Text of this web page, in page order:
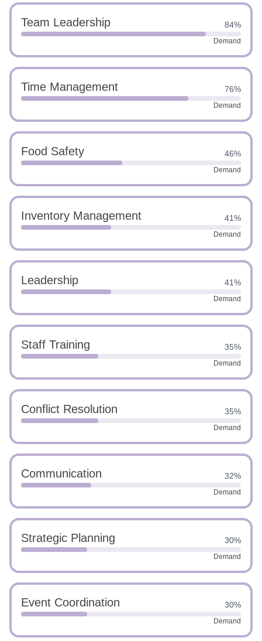
Team Leadership 84%
Demand
Time Management 76%
Demand
Food Safety 46%
Demand
Inventory Management 41%
Demand
Leadership 41%
Demand
Staff Training 35%
Demand
Conflict Resolution 35%
Demand
Communication 32%
Demand
Strategic Planning 30%
Demand
Event Coordination 30%
Demand